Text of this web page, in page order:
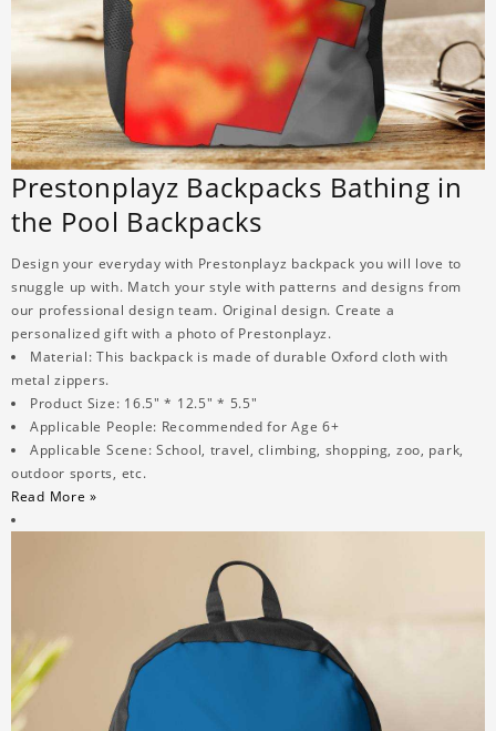
Prestonplayz Backpacks Bathing in
the Pool Backpacks
Design your everyday with Prestonplayz backpack you will love to
snuggle up with. Match your style with patterns and designs from
our professional design team. Original design. Create a
personalized gift with a photo of Prestonplayz.
Material: This backpack is made of durable Oxford cloth with
metal zippers.
Product Size: 16.5" * 12.5" * 5.5"
Applicable People: Recommended for Age 6+
Applicable Scene: School, travel, climbing, shopping, zoo, park,
outdoor sports, etc.
Read More »